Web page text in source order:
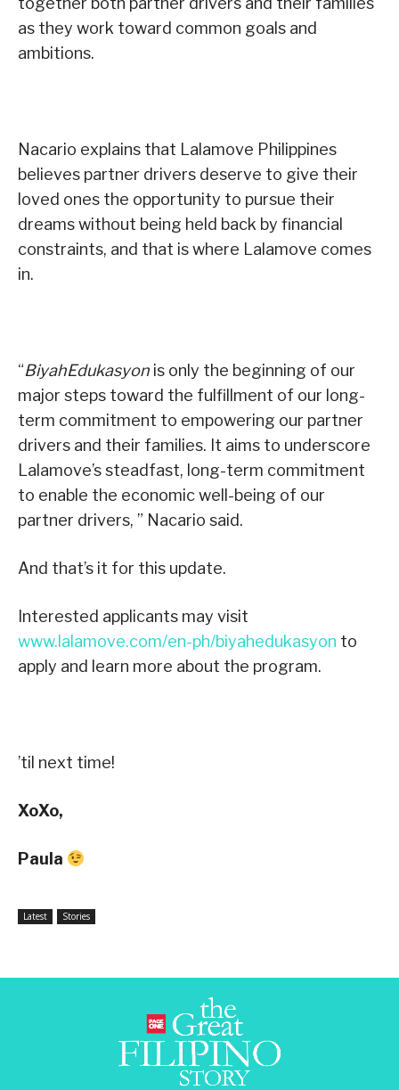
as they work toward common goals and
ambitions.
Nacario explains that Lalamove Philippines
believes partner drivers deserve to give their
loved ones the opportunity to pursue their
dreams without being held back by financial
constraints, and that is where Lalamove comes
in.
“BiyahEdukasyon is only the beginning of our
major steps toward the fulfillment of our long-
term commitment to empowering our partner
drivers and their families. It aims to underscore
Lalamove’s steadfast, long-term commitment
to enable the economic well-being of our
partner drivers, ” Nacario said.
And that’s it for this update.
Interested applicants may visit
www.lalamove.com/en-ph/biyahedukasyon to
apply and learn more about the program.
’til next time!
XoXo,
Paula
Latest Stories